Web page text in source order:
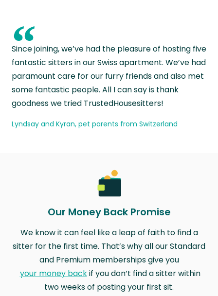
“
Since joining, we’ve had the pleasure of hosting five
fantastic sitters in our Swiss apartment. We’ve had
paramount care for our furry friends and also met
some fantastic people. All I can say is thank
goodness we tried TrustedHousesitters!
Lyndsay and Kyran, pet parents from Switzerland
Our Money Back Promise
We know it can feel like a leap of faith to find a
sitter for the first time. That’s why all our Standard
and Premium memberships give you
your money backif you don’t find a sitter within
two weeks of posting your first sit.